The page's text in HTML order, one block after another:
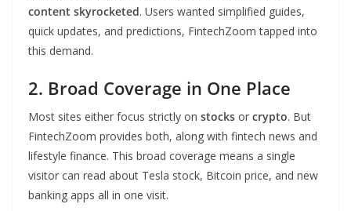
content skyrocketed. Users wanted simplified guides,
quick updates, and predictions, FintechZoom tapped into
this demand.
2. Broad Coverage in One Place
Most sites either focus strictly on stocks or crypto. But
FintechZoom provides both, along with fintech news and
lifestyle finance. This broad coverage means a single
visitor can read about Tesla stock, Bitcoin price, and new
banking apps all in one visit.